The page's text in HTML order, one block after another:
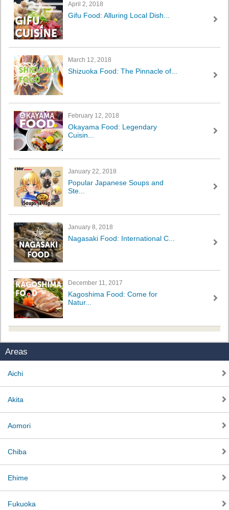
April 2, 2018
Gifu Food: Alluring Local Dish...
March 12, 2018
Shizuoka Food: The Pinnacle of...
February 12, 2018
Okayama Food: Legendary
Cuisin...
January 22, 2018
Popular Japanese Soups and
Ste...
January 8, 2018
Nagasaki Food: International C...
December 11, 2017
Kagoshima Food: Come for
Natur...
Areas
Aichi
Akita
Aomori
Chiba
Ehime
Fukuoka